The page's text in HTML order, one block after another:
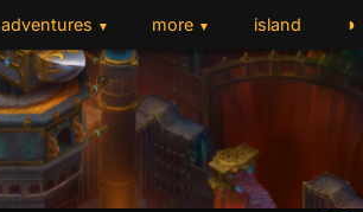
adventures ▼ more ▼ island ◑